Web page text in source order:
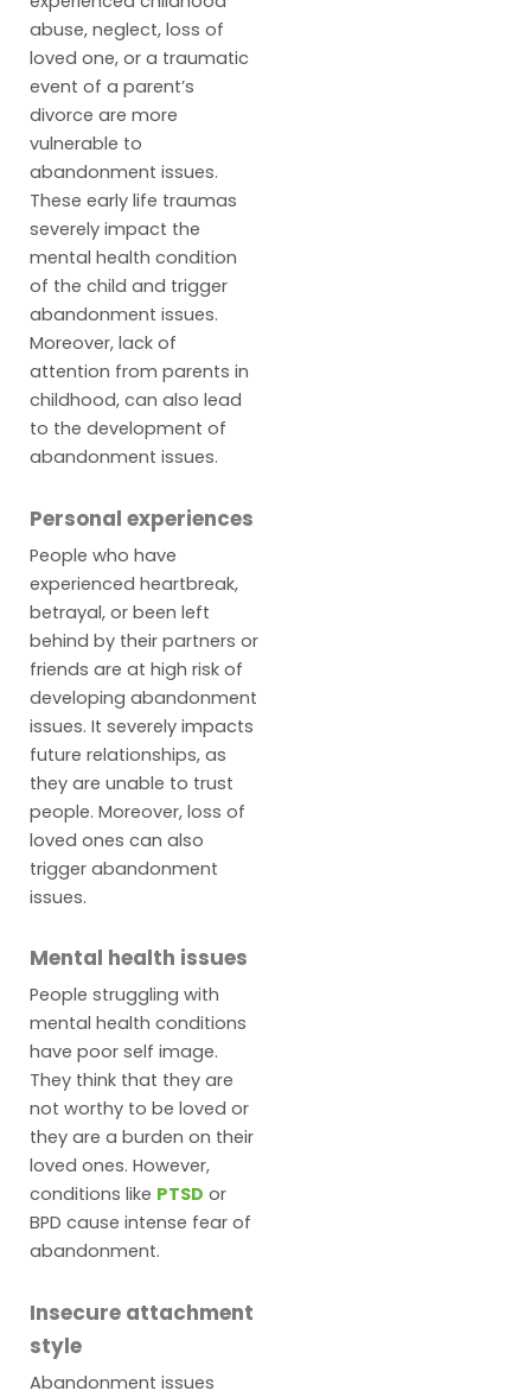
abuse, neglect, loss of
loved one, or a traumatic
event of a parent’s
divorce are more
vulnerable to
abandonment issues.
These early life traumas
severely impact the
mental health condition
of the child and trigger
abandonment issues.
Moreover, lack of
attention from parents in
childhood, can also lead
to the development of
abandonment issues.
Personal experiences
People who have
experienced heartbreak,
betrayal, or been left
behind by their partners or
friends are at high risk of
developing abandonment
issues. It severely impacts
future relationships, as
they are unable to trust
people. Moreover, loss of
loved ones can also
trigger abandonment
issues.
Mental health issues
People struggling with
mental health conditions
have poor self image.
They think that they are
not worthy to be loved or
they are a burden on their
loved ones. However,
conditions like PTSD or
BPD cause intense fear of
abandonment.
Insecure attachment
style
Abandonment issues